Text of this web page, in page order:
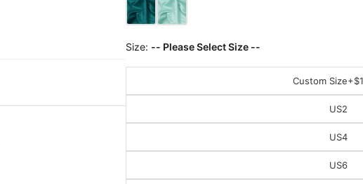
Size: -- Please Select Size --
Custom Size
US2
US4
US6